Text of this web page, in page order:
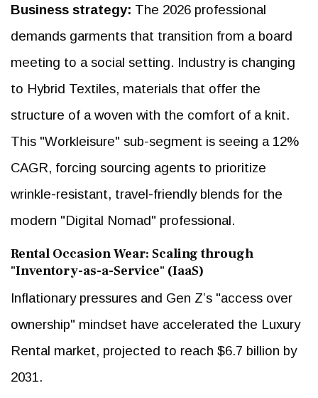
Business strategy: The 2026 professional
demands garments that transition from a board
meeting to a social setting. Industry is changing
to Hybrid Textiles, materials that offer the
structure of a woven with the comfort of a knit.
This "Workleisure" sub-segment is seeing a 12%
CAGR, forcing sourcing agents to prioritize
wrinkle-resistant, travel-friendly blends for the
modern "Digital Nomad" professional.
Rental Occasion Wear: Scaling through
"Inventory-as-a-Service" (IaaS)
Inflationary pressures and Gen Z’s "access over
ownership" mindset have accelerated the Luxury
Rental market, projected to reach $6.7 billion by
2031.